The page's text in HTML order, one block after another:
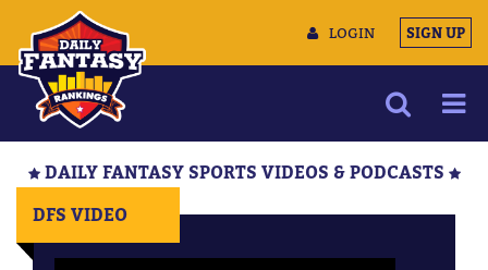
LOGIN SIGN UP
DAILY FANTASY SPORTS VIDEOS & PODCASTS
DFS VIDEO